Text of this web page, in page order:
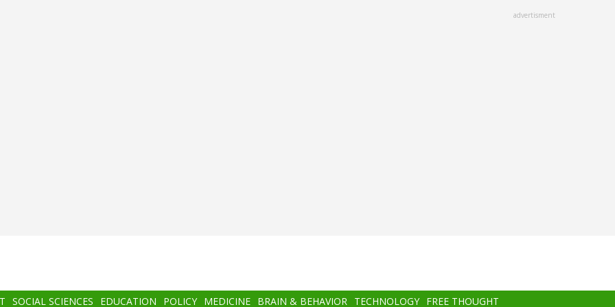
advertisment
SOCIAL SCIENCES EDUCATION POLICY MEDICINE BRAIN & BEHAVIOR TECHNOLOGY FREE THOUGHT